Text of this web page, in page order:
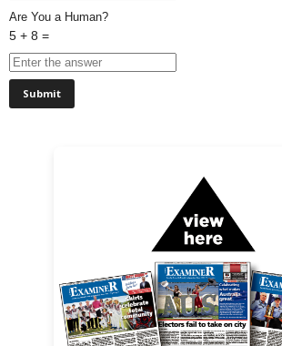
Are You a Human?
5 + 8 =